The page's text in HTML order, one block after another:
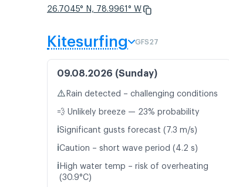
26.7045° N, 78.9961° W
Kitesurfing GFS27
09.08.2026 (Sunday)
⚠️ Rain detected – challenging conditions
💨 Unlikely breeze — 23% probability
ℹ️Significant gusts forecast (7.3 m/s)
ℹ️Caution – short wave period (4.2 s)
ℹ️ High water temp – risk of overheating
(30.9°C)